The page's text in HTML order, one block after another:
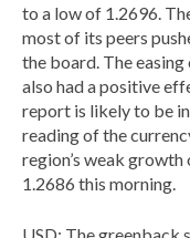
to a low of 1.2696.
most of its peers
the board. The
also had a positive
report is likely to be
reading of the
region’s weak
1.2686 this morning.